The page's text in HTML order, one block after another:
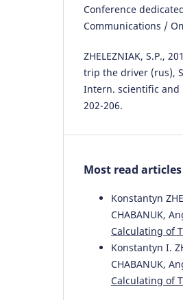
Conference
Communications /
ZHELEZNIAK, S.P.,
trip the driver (rus),
Intern. scientific and
202-206.
Most read
Konstantyn
CHABANUK,
Calculating of
Konstantyn I.
CHABANUK,
Calculating of